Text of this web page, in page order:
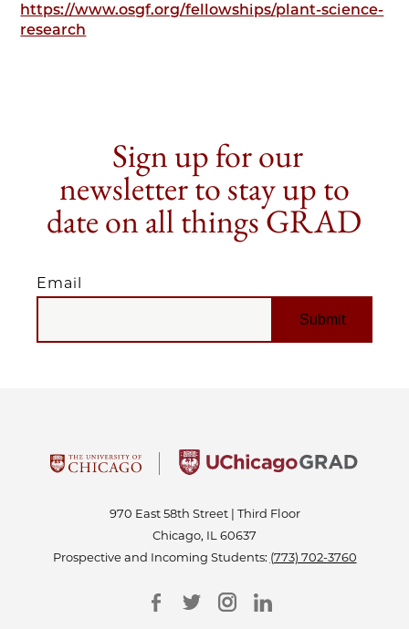
https://www.osgf.org/fellowships/plant-science-
research
Sign up for our
newsletter to stay up to
date on all things GRAD
Email
EMAIL
970 East 58th Street | Third Floor
Chicago, IL 60637
Prospective and Incoming Students: (773) 702-3760